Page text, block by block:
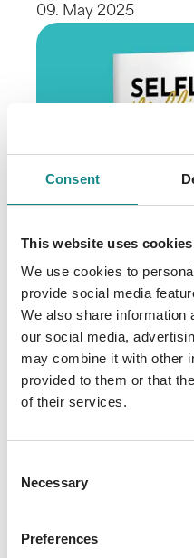
Consent
This website uses cookies
We use cookies to
provide social media
We also share information
our social media,
may combine it with other
provided to them or that
of their services.
Selection
Necessary
Preferences
09. May 2025
Wibke
02. May 2025